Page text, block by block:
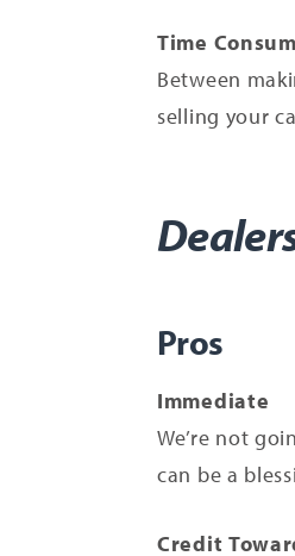
Time
Between
selling your
Pros
Immediate
We’re not
can be a
Credit